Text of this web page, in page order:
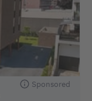
Sponsored